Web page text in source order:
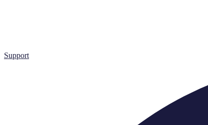
Support